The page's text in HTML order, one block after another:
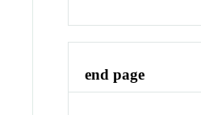
end page